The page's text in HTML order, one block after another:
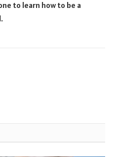
to learn how to be a